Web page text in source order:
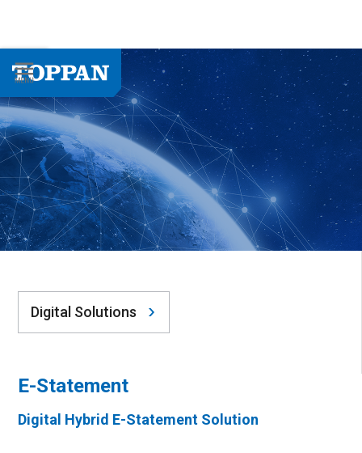
Digital Solutions
E-Statement
Digital Hybrid E-Statement Solution